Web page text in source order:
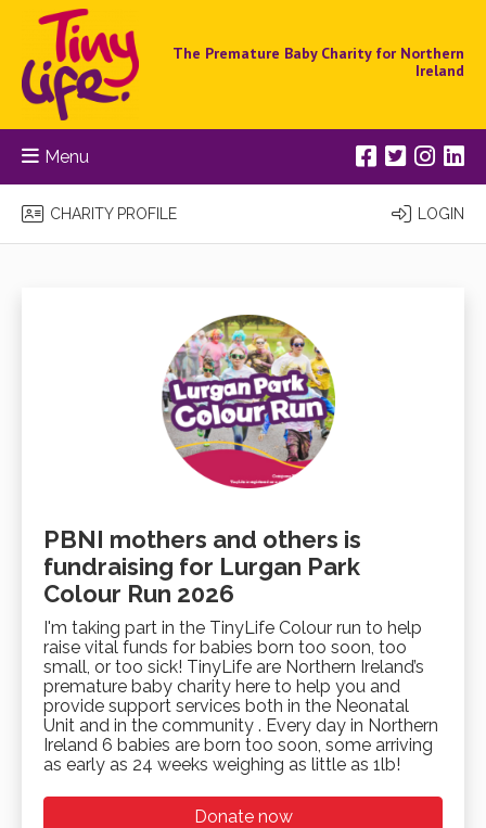
The Premature Baby Charity for Northern
Ireland
Menu
CHARITY PROFILE LOGIN
PBNI mothers and others is
fundraising for Lurgan Park
Colour Run 2026
I'm taking part in the TinyLife Colour run to help
raise vital funds for babies born too soon, too
small, or too sick! TinyLife are Northern Ireland’s
premature baby charity here to help you and
provide support services both in the Neonatal
Unit and in the community . Every day in Northern
Ireland 6 babies are born too soon, some arriving
as early as 24 weeks weighing as little as 1lb!
Donate now